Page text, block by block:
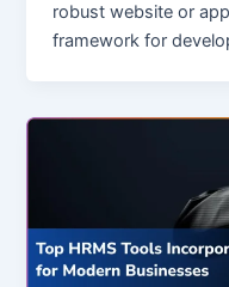
robust website or
framework for